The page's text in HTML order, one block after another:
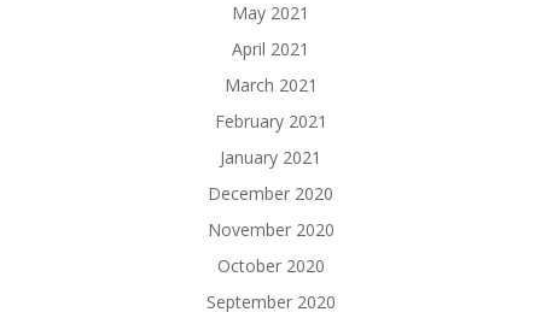
May 2021
April 2021
March 2021
February 2021
January 2021
December 2020
November 2020
October 2020
September 2020